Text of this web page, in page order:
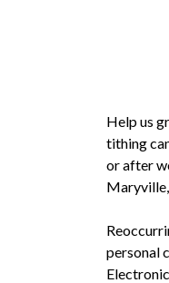
Help us
tithing
or after
personal